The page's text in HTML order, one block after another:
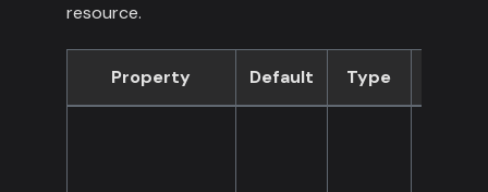
resource.
Property Default Type